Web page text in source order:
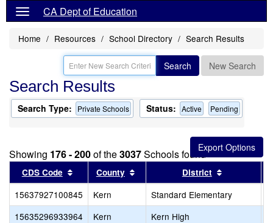
CA Dept of Education
Home Resources School Directory Search Results
Search New Search
Search Results
Search Type: Private Schools Status: Active Pending
Showing 176 - 200of the3037Schools found
CDS Code Sort results by this header
County Sort results by this header
District
15637927100845 Kern Standard Elementary
15635296933964
Kern Kern High